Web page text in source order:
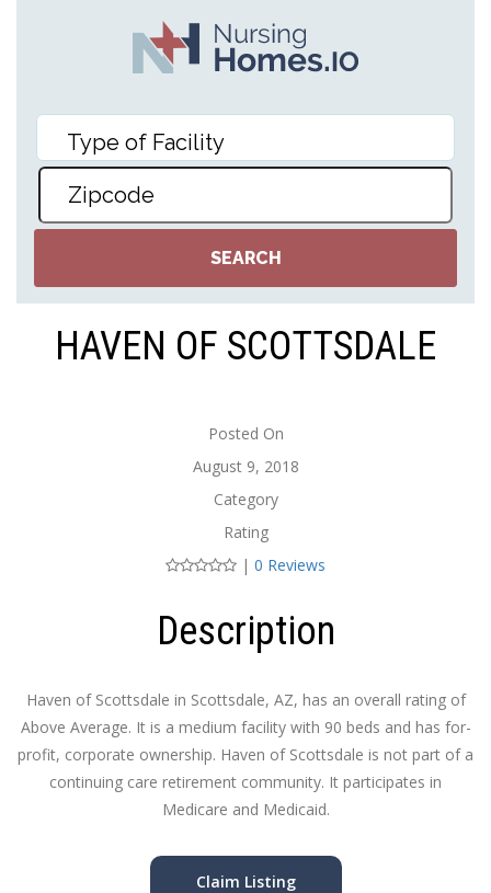
HAVEN OF SCOTTSDALE
Posted On
August 9, 2018
Category
Rating
| 0 Reviews
Description
Haven of Scottsdale in Scottsdale, AZ, has an overall rating of
Above Average. It is a medium facility with 90 beds and has for-
profit, corporate ownership. Haven of Scottsdale is not part of a
continuing care retirement community. It participates in
Medicare and Medicaid.
Claim Listing